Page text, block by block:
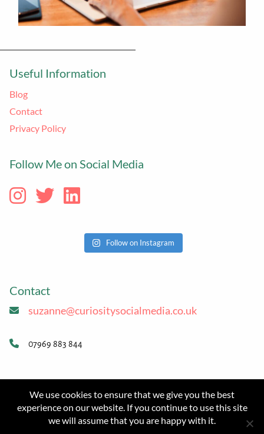
Contact
suzanne@curiositysocialmedia.co.uk
07969 883 844
Follow Me on Social Media
Follow on Instagram
Useful Information
Blog
Contact
Privacy Policy
Website
© 2026 Curiosity Social Media
Website design and eco hosting:Flat White Websites
We use cookies to ensure that we give you the best
experience on our website. If you continue to use this site
we will assume that you are happy with it.